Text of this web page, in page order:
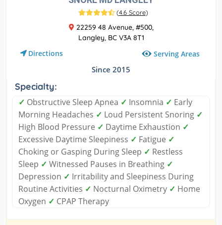
(4.6 Score)
22259 48 Avenue, #500,
Langley, BC V3A 8T1
Directions Serving Areas
Since 2015
Specialty:
✓ Obstructive Sleep Apnea ✓ Insomnia ✓ Early
Morning Headaches ✓ Loud Persistent Snoring ✓
High Blood Pressure ✓ Daytime Exhaustion ✓
Excessive Daytime Sleepiness ✓ Fatigue ✓
Choking or Gasping During Sleep ✓ Restless
Sleep ✓ Witnessed Pauses in Breathing ✓
Depression ✓ Irritability and Sleepiness During
Routine Activities ✓ Nocturnal Oximetry ✓ Home
Oxygen ✓ CPAP Therapy